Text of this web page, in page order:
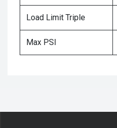
Load Limit Triple
Max PSI